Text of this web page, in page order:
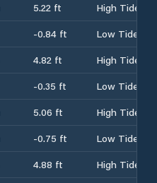
5.22 ft
High Tide
-0.84 ft
Low Tide
4.82 ft
High Tide
-0.35 ft
Low Tide
5.06 ft
High Tide
-0.75 ft
Low Tide
4.88 ft
High Tide